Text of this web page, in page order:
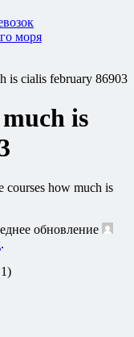
моря
is cialis february 86903
is
courses how much is
обновление
.